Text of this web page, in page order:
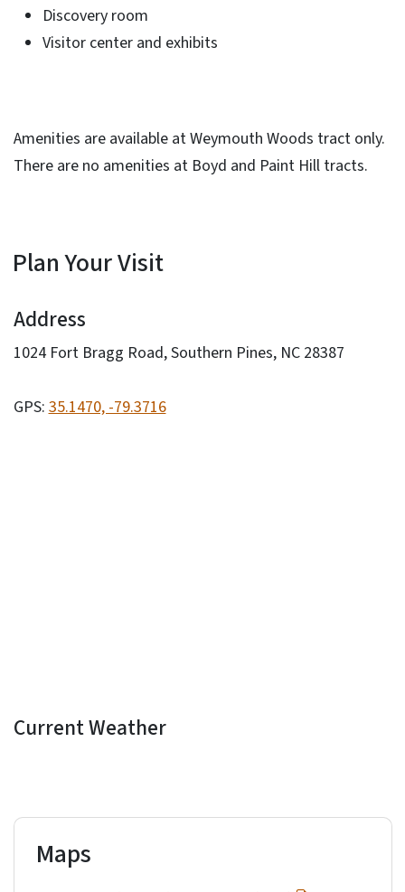
Discovery room
Visitor center and exhibits
Amenities are available at Weymouth Woods tract only.
There are no amenities at Boyd and Paint Hill tracts.
Plan Your Visit
Address
1024 Fort Bragg Road, Southern Pines, NC 28387
GPS:35.1470, -79.3716
Current Weather
Maps